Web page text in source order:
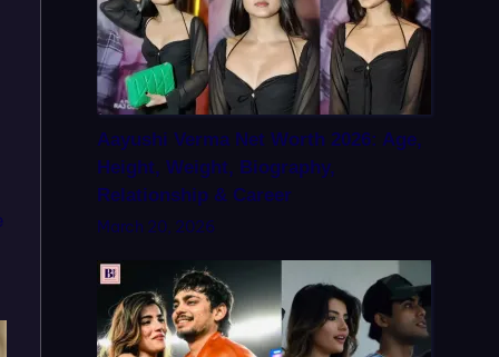
Aayushi Verma Net Worth 2026: Age,
Height, Weight, Biography,
Relationship & Career
March 20, 2026